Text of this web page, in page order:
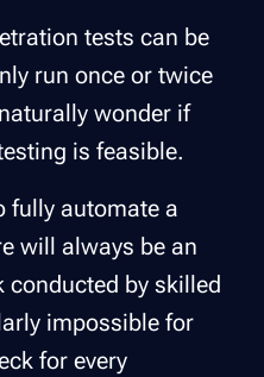
tests can be
run once or twice
wonder if
is feasible.
fully automate a
will always be an
by skilled
impossible for
for every